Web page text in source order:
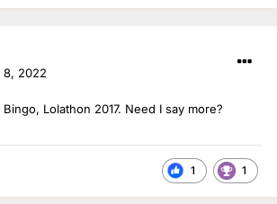
8, 2022
Lolathon 2017. Need I say more?
1 1